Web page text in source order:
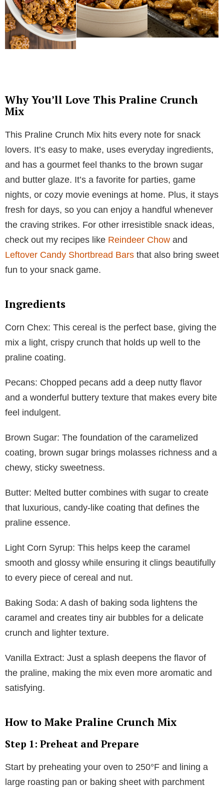
Why You’ll Love This Praline Crunch
Mix
This Praline Crunch Mix hits every note for snack
lovers. It’s easy to make, uses everyday ingredients,
and has a gourmet feel thanks to the brown sugar
and butter glaze. It’s a favorite for parties, game
nights, or cozy movie evenings at home. Plus, it stays
fresh for days, so you can enjoy a handful whenever
the craving strikes. For other irresistible snack ideas,
check out my recipes like Reindeer Chow and
Leftover Candy Shortbread Bars that also bring sweet
fun to your snack game.
Ingredients
Corn Chex: This cereal is the perfect base, giving the
mix a light, crispy crunch that holds up well to the
praline coating.
Pecans: Chopped pecans add a deep nutty flavor
and a wonderful buttery texture that makes every bite
feel indulgent.
Brown Sugar: The foundation of the caramelized
coating, brown sugar brings molasses richness and a
chewy, sticky sweetness.
Butter: Melted butter combines with sugar to create
that luxurious, candy-like coating that defines the
praline essence.
Light Corn Syrup: This helps keep the caramel
smooth and glossy while ensuring it clings beautifully
to every piece of cereal and nut.
Baking Soda: A dash of baking soda lightens the
caramel and creates tiny air bubbles for a delicate
crunch and lighter texture.
Vanilla Extract: Just a splash deepens the flavor of
the praline, making the mix even more aromatic and
satisfying.
How to Make Praline Crunch Mix
Step 1: Preheat and Prepare
Start by preheating your oven to 250°F and lining a
large roasting pan or baking sheet with parchment